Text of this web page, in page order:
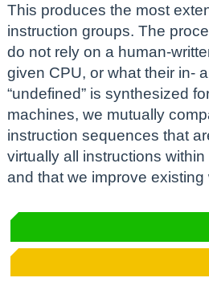
This produces the most
instruction groups. The
do not rely on a human-
given CPU, or what their in-
“undefined” is synthesized
machines, we mutually
instruction sequences that
virtually all instructions
and that we improve